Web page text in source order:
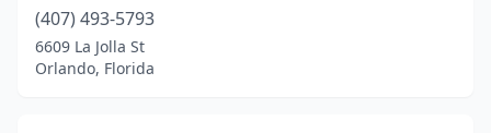
Mims(1)
Miramar Beach
(407) 493-5793
6609 La Jolla St
Orlando, Florida